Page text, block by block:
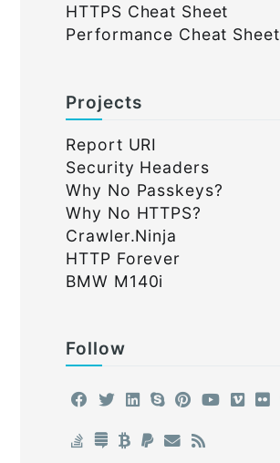
HTTPS Cheat Sheet
Performance Cheat Sheet
Projects
Report URI
Security Headers
Why No Passkeys?
Why No HTTPS?
Crawler.Ninja
HTTP Forever
BMW M140i
Follow